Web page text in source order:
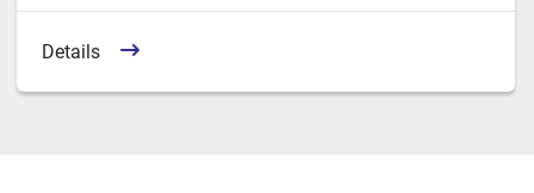
Details